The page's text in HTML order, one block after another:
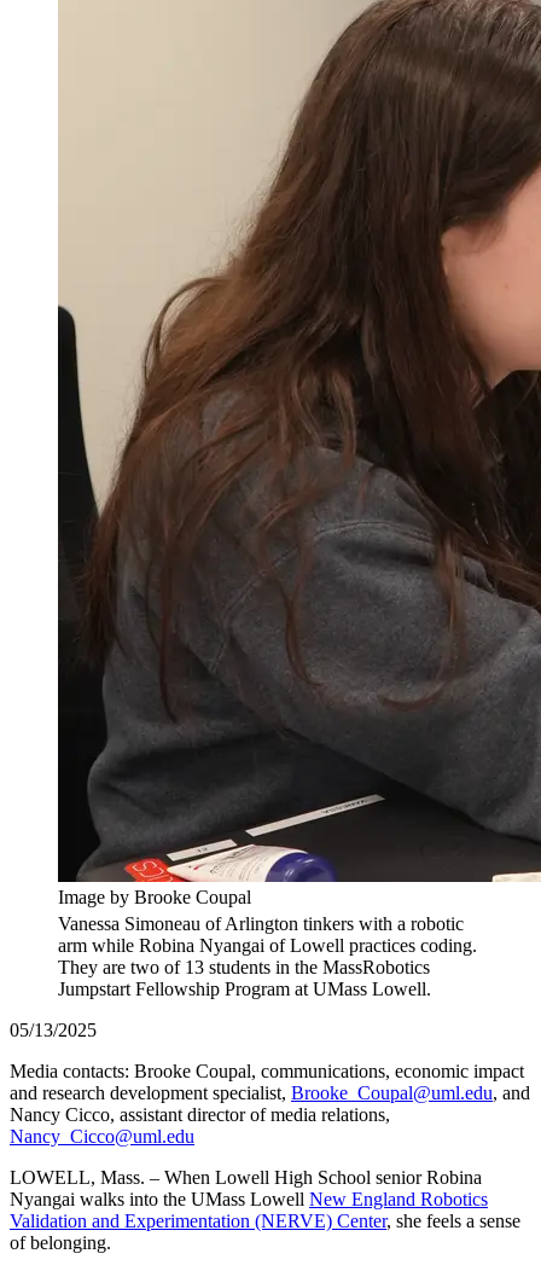
Image by Brooke Coupal
Vanessa Simoneau of Arlington tinkers with a robotic
arm while Robina Nyangai of Lowell practices coding.
They are two of 13 students in the MassRobotics
Jumpstart Fellowship Program at UMass Lowell.
05/13/2025
Media contacts: Brooke Coupal, communications, economic impact
and research development specialist, Brooke_Coupal@uml.edu, and
Nancy Cicco, assistant director of media relations,
Nancy_Cicco@uml.edu
LOWELL, Mass. – When Lowell High School senior Robina
Nyangai walks into the UMass Lowell New England Robotics
Validation and Experimentation (NERVE) Center, she feels a sense
of belonging.